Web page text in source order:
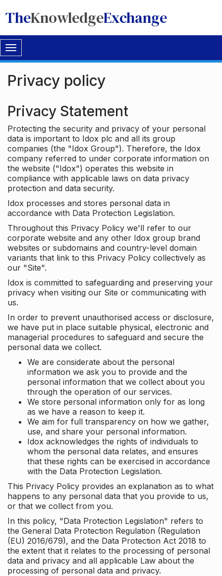
TheKnowledgeExchange
Toggle
navigation
Privacy policy
Privacy Statement
Protecting the security and privacy of your personal
data is important to Idox plc and all its group
companies (the "Idox Group"). Therefore, the Idox
company referred to under corporate information on
the website ("Idox") operates this website in
compliance with applicable laws on data privacy
protection and data security.
Idox processes and stores personal data in
accordance with Data Protection Legislation.
Throughout this Privacy Policy we'll refer to our
corporate website and any other Idox group brand
websites or subdomains and country-level domain
variants that link to this Privacy Policy collectively as
our "Site".
Idox is committed to safeguarding and preserving your
privacy when visiting our Site or communicating with
us.
In order to prevent unauthorised access or disclosure,
we have put in place suitable physical, electronic and
managerial procedures to safeguard and secure the
personal data we collect.
We are considerate about the personal
information we ask you to provide and the
personal information that we collect about you
through the operation of our services.
We store personal information only for as long
as we have a reason to keep it.
We aim for full transparency on how we gather,
use, and share your personal information.
Idox acknowledges the rights of individuals to
whom the personal data relates, and ensures
that these rights can be exercised in accordance
with the Data Protection Legislation.
This Privacy Policy provides an explanation as to what
happens to any personal data that you provide to us,
or that we collect from you.
In this policy, "Data Protection Legislation" refers to
the General Data Protection Regulation (Regulation
(EU) 2016/679), and the Data Protection Act 2018 to
the extent that it relates to the processing of personal
data and privacy and all applicable Law about the
processing of personal data and privacy.